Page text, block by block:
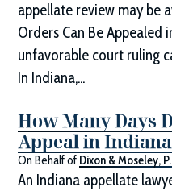
appellate review may be
Orders Can Be Appealed
unfavorable court ruling
In Indiana,...
How Many Days
Appeal in
On Behalf of Dixon & Moseley,
An Indiana appellate